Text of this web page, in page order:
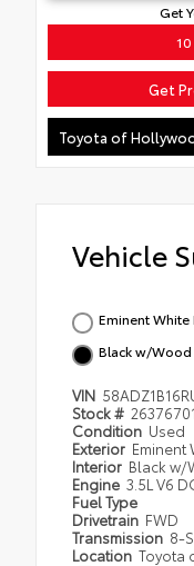
Get
Get
Toyota of
Vehicle
Eminent White
Black w/Wood
VIN
Stock # 26376701
Condition Used
Exterior Eminent
Interior Black w/
Engine 3.5L V6
Fuel Type
Drivetrain FWD
Transmission 8-
Location Toyota